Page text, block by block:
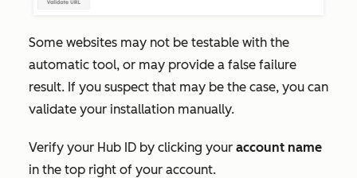
Some websites may not be testable with the
automatic tool, or may provide a false failure
result. If you suspect that may be the case, you can
validate your installation manually.
Verify your Hub ID by clicking your account name
in the top right of your account.